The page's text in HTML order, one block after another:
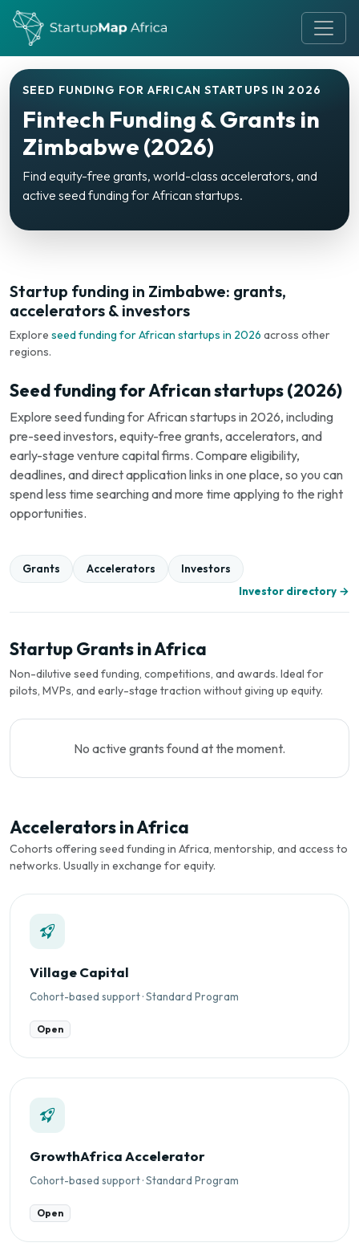
SEED FUNDING FOR AFRICAN STARTUPS IN 2026
Fintech Funding & Grants in
Zimbabwe (2026)
Find equity-free grants, world-class accelerators, and
active seed funding for African startups.
Startup funding in Zimbabwe: grants,
accelerators & investors
Explore seed funding for African startups in 2026 across other
regions.
Seed funding for African startups (2026)
Explore seed funding for African startups in 2026, including
pre-seed investors, equity-free grants, accelerators, and
early-stage venture capital firms. Compare eligibility,
deadlines, and direct application links in one place, so you can
spend less time searching and more time applying to the right
opportunities.
Grants Accelerators
Investors
Investor directory →
Startup Grants in Africa
Non-dilutive seed funding, competitions, and awards. Ideal for
pilots, MVPs, and early-stage traction without giving up equity.
No active grants found at the moment.
Accelerators in Africa
Cohorts offering seed funding in Africa, mentorship, and access to
networks. Usually in exchange for equity.
Village Capital
Cohort-based support · Standard Program
Open
GrowthAfrica Accelerator
Cohort-based support · Standard Program
Open